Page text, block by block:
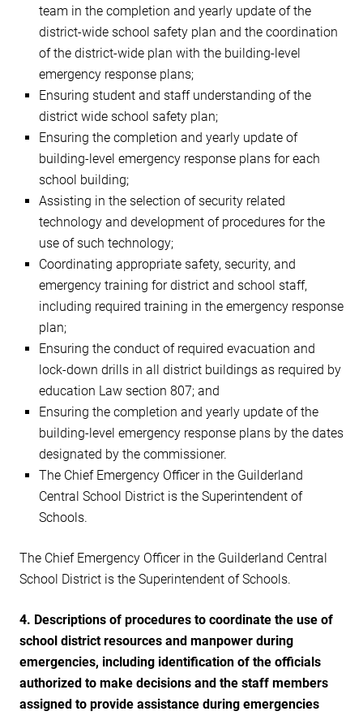
team in the completion and yearly update of the
district-wide school safety plan and the coordination
of the district-wide plan with the building-level
emergency response plans;
Ensuring student and staff understanding of the
district wide school safety plan;
Ensuring the completion and yearly update of
building-level emergency response plans for each
school building;
Assisting in the selection of security related
technology and development of procedures for the
use of such technology;
Coordinating appropriate safety, security, and
emergency training for district and school staff,
including required training in the emergency response
plan;
Ensuring the conduct of required evacuation and
lock-down drills in all district buildings as required by
education Law section 807; and
Ensuring the completion and yearly update of the
building-level emergency response plans by the dates
designated by the commissioner.
The Chief Emergency Officer in the Guilderland
Central School District is the Superintendent of
Schools.
The Chief Emergency Officer in the Guilderland Central
School District is the Superintendent of Schools.
4. Descriptions of procedures to coordinate the use of
school district resources and manpower during
emergencies, including identification of the officials
authorized to make decisions and the staff members
assigned to provide assistance during emergencies